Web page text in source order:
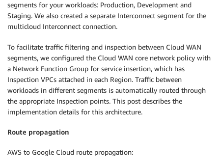
segments for your workloads: Production, Development and
Staging. We also created a separate Interconnect segment for the
multicloud Interconnect connection.
To facilitate traffic filtering and inspection between Cloud WAN
segments, we configured the Cloud WAN core network policy with
a Network Function Group for service insertion, which has
Inspection VPCs attached in each Region. Traffic between
workloads in different segments is automatically routed through
the appropriate Inspection points. This post describes the
implementation details for this architecture.
Route propagation
AWS to Google Cloud route propagation: